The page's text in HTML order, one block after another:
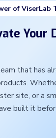
of ViserLab
Your
that has
site, or a
built it